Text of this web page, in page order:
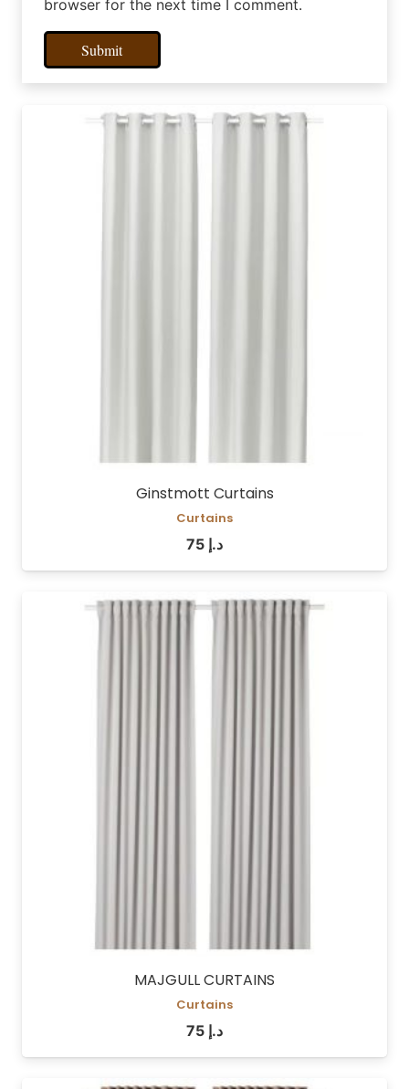
browser for the next time I comment.
Ginstmott Curtains
Curtains
د.إ
MAJGULL CURTAINS
Curtains
د.إ